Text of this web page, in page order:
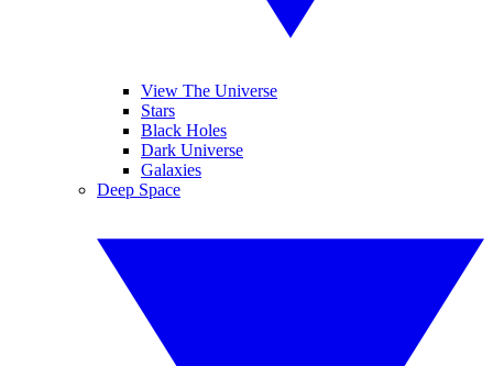
View The Universe
Stars
Black Holes
Dark Universe
Galaxies
Deep Space